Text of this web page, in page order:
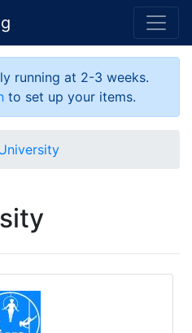
running at 2-3 weeks.
to set up your items.